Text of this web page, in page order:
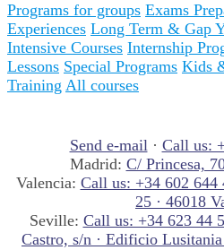
Programs for groups Exams
Experiences Long Term & Gap
Intensive Courses Internship
Lessons Special Programs Kids
Training All courses
Send e-mail· Call us:
Madrid: C/ Princesa,
Valencia: Call us: +34 602 644
25 · 46018
Seville: Call us: +34 623 44
Castro, s/n · Edificio